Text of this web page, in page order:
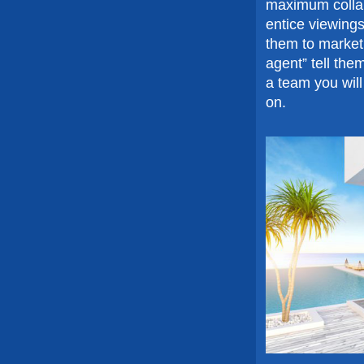
maximum
entice
them to
agent” tell
a team you
on.